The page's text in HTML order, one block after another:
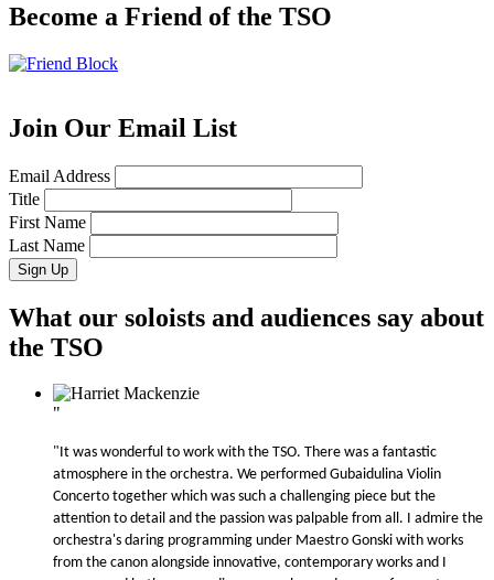
Become a Friend of the TSO
Join Our Email List
Email Address
Title
First Name
Last Name
What our soloists and audiences say about
the TSO
"
"It was wonderful to work with the TSO. There was a fantastic
atmosphere in the orchestra. We performed Gubaidulina Violin
Concerto together which was such a challenging piece but the
attention to detail and the passion was palpable from all. I admire the
orchestra's daring programming under Maestro Gonski with works
from the canon alongside innovative, contemporary works and I